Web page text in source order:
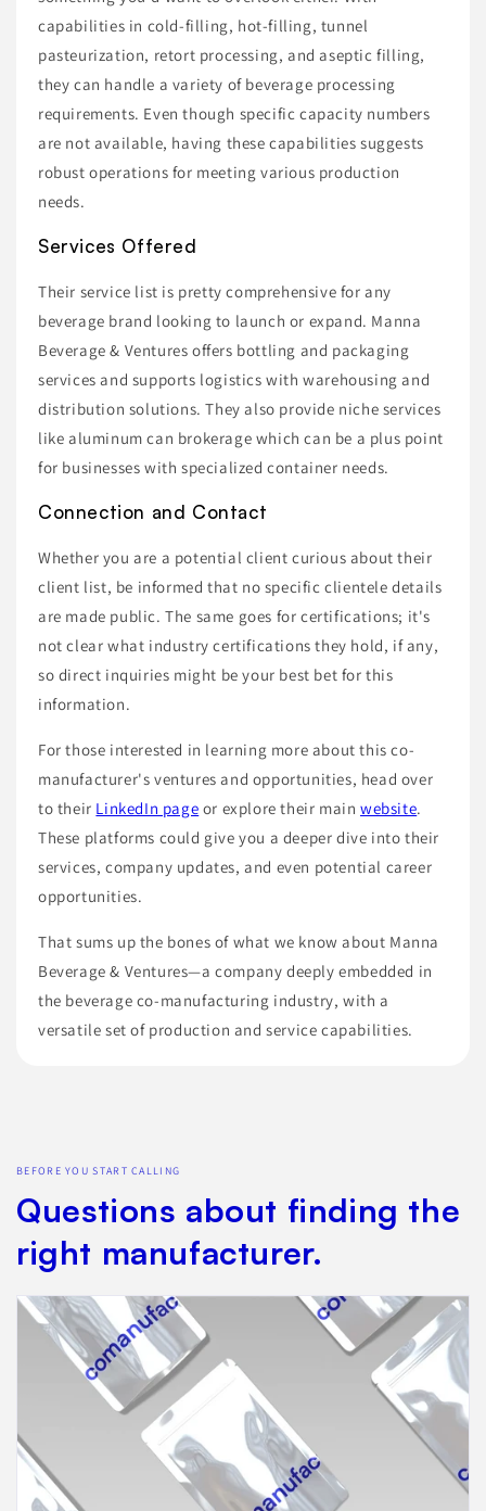
capabilities in cold-filling, hot-filling, tunnel
pasteurization, retort processing, and aseptic filling,
they can handle a variety of beverage processing
requirements. Even though specific capacity numbers
are not available, having these capabilities suggests
robust operations for meeting various production
needs.
Services Offered
Their service list is pretty comprehensive for any
beverage brand looking to launch or expand. Manna
Beverage & Ventures offers bottling and packaging
services and supports logistics with warehousing and
distribution solutions. They also provide niche services
like aluminum can brokerage which can be a plus point
for businesses with specialized container needs.
Connection and Contact
Whether you are a potential client curious about their
client list, be informed that no specific clientele details
are made public. The same goes for certifications; it's
not clear what industry certifications they hold, if any,
so direct inquiries might be your best bet for this
information.
For those interested in learning more about this co-
manufacturer's ventures and opportunities, head over
to their LinkedIn page or explore their mainwebsite.
These platforms could give you a deeper dive into their
services, company updates, and even potential career
opportunities.
That sums up the bones of what we know about Manna
Beverage & Ventures—a company deeply embedded in
the beverage co-manufacturing industry, with a
versatile set of production and service capabilities.
BEFORE YOU START CALLING
Questions about finding the
right manufacturer.